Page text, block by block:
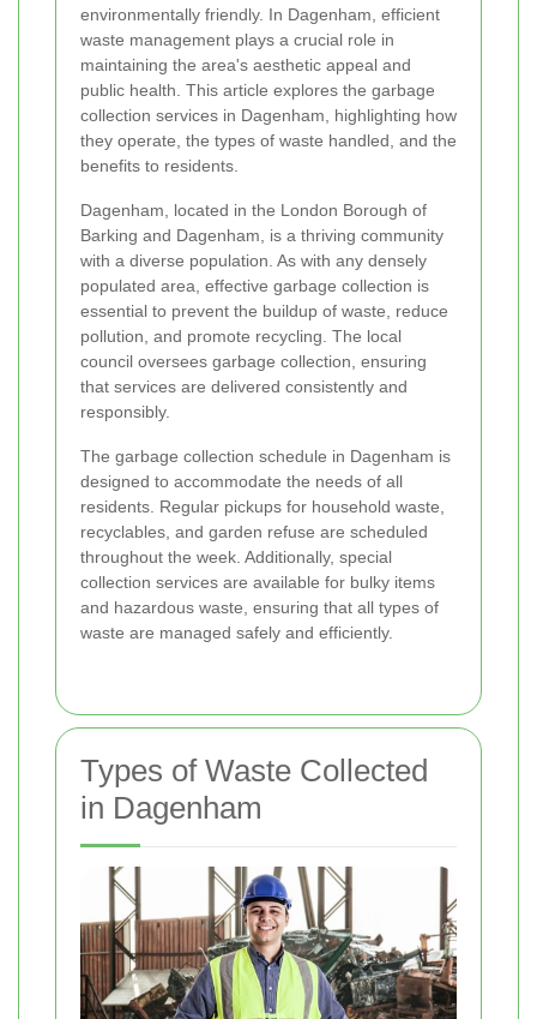
environmentally friendly. In Dagenham, efficient
waste management plays a crucial role in
maintaining the area's aesthetic appeal and
public health. This article explores the garbage
collection services in Dagenham, highlighting how
they operate, the types of waste handled, and the
benefits to residents.
Dagenham, located in the London Borough of
Barking and Dagenham, is a thriving community
with a diverse population. As with any densely
populated area, effective garbage collection is
essential to prevent the buildup of waste, reduce
pollution, and promote recycling. The local
council oversees garbage collection, ensuring
that services are delivered consistently and
responsibly.
The garbage collection schedule in Dagenham is
designed to accommodate the needs of all
residents. Regular pickups for household waste,
recyclables, and garden refuse are scheduled
throughout the week. Additionally, special
collection services are available for bulky items
and hazardous waste, ensuring that all types of
waste are managed safely and efficiently.
Types of Waste Collected
in Dagenham